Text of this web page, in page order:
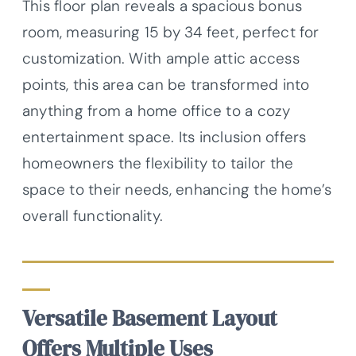
This floor plan reveals a spacious bonus
room, measuring 15 by 34 feet, perfect for
customization. With ample attic access
points, this area can be transformed into
anything from a home office to a cozy
entertainment space. Its inclusion offers
homeowners the flexibility to tailor the
space to their needs, enhancing the home’s
overall functionality.
Versatile Basement Layout
Offers Multiple Uses